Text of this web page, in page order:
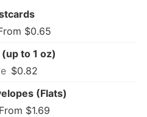
$0.65
to 1 oz)
$0.82
(Flats)
From $1.69